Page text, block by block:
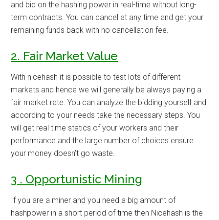
and bid on the hashing power in real-time without long-
term contracts. You can cancel at any time and get your
remaining funds back with no cancellation fee.
2. Fair Market Value
With nicehash it is possible to test lots of different
markets and hence we will generally be always paying a
fair market rate. You can analyze the bidding yourself and
according to your needs take the necessary steps. You
will get real time statics of your workers and their
performance and the large number of choices ensure
your money doesn’t go waste.
3 . Opportunistic Mining
If you are a miner and you need a big amount of
hashpower in a short period of time then Nicehash is the